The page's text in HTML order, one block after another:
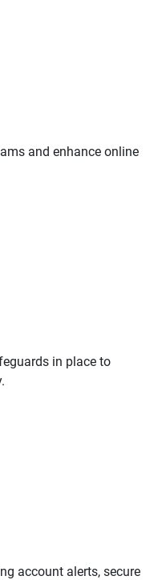
and enhance online
in place to
account alerts, secure